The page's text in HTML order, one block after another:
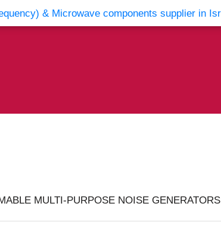
News & Events Contact Us
MULTI-PURPOSE NOISE GENERATORS